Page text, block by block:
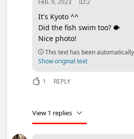
It's Kyoto ^^
Did the fish swim too? 🐡
Nice photo!
This text has been
Show original text
1 REPLY
View 1 replies